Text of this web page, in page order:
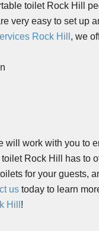
toilet Rock Hill
very easy to set up
Rock Hill , we
will work with you to
Rock Hill has to
for your guests,
us today to learn
Hill !